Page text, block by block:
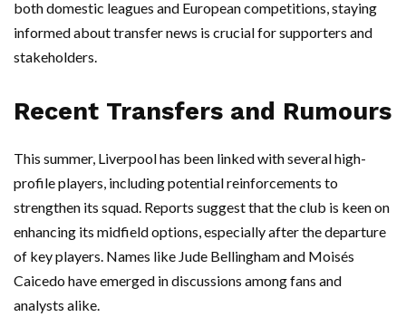
both domestic leagues and European competitions, staying
informed about transfer news is crucial for supporters and
stakeholders.
Recent Transfers and Rumours
This summer, Liverpool has been linked with several high-
profile players, including potential reinforcements to
strengthen its squad. Reports suggest that the club is keen on
enhancing its midfield options, especially after the departure
of key players. Names like Jude Bellingham and Moisés
Caicedo have emerged in discussions among fans and
analysts alike.